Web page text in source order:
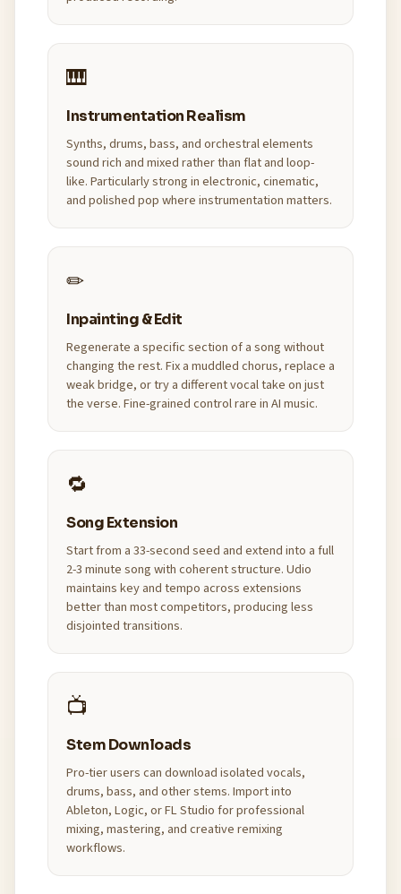
🎹
Instrumentation Realism
Synths, drums, bass, and orchestral elements
sound rich and mixed rather than flat and loop-
like. Particularly strong in electronic, cinematic,
and polished pop where instrumentation matters.
✏
Inpainting & Edit
Regenerate a specific section of a song without
changing the rest. Fix a muddled chorus, replace a
weak bridge, or try a different vocal take on just
the verse. Fine-grained control rare in AI music.
🔁
Song Extension
Start from a 33-second seed and extend into a full
2-3 minute song with coherent structure. Udio
maintains key and tempo across extensions
better than most competitors, producing less
disjointed transitions.
📺
Stem Downloads
Pro-tier users can download isolated vocals,
drums, bass, and other stems. Import into
Ableton, Logic, or FL Studio for professional
mixing, mastering, and creative remixing
workflows.